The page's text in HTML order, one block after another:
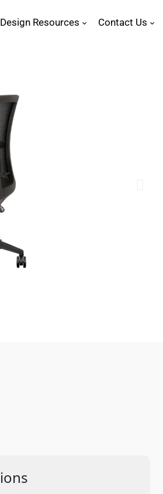
Design Resources Contact Us